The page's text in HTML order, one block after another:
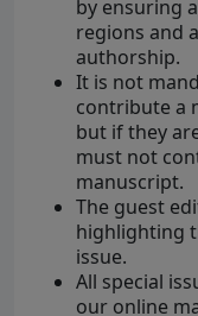
by ensuring
regions and
authorship.
It is not
contribute a
but if they
must not
manuscript.
The guest
highlighting
issue.
All special
our online